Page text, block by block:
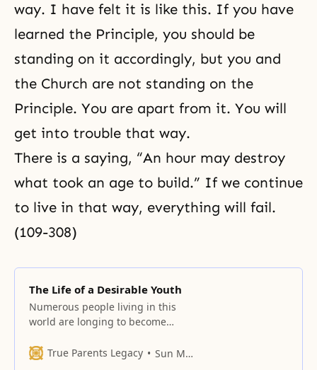
way. I have felt it is like this. If you have
learned the Principle, you should be
standing on it accordingly, but you and
the Church are not standing on the
Principle. You are apart from it. You will
get into trouble that way.
There is a saying, “An hour may destroy
what took an age to build.” If we continue
to live in that way, everything will fail.
(109-308)
The Life of a Desirable Youth
Numerous people living in this
world are longing to become
territory according to his or her
True Parents Legacy Sun Myung Moon